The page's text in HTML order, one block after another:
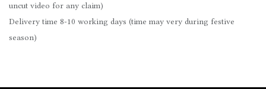
uncut video for any claim)
Delivery time 8-10 working days (time may very during festive
season)